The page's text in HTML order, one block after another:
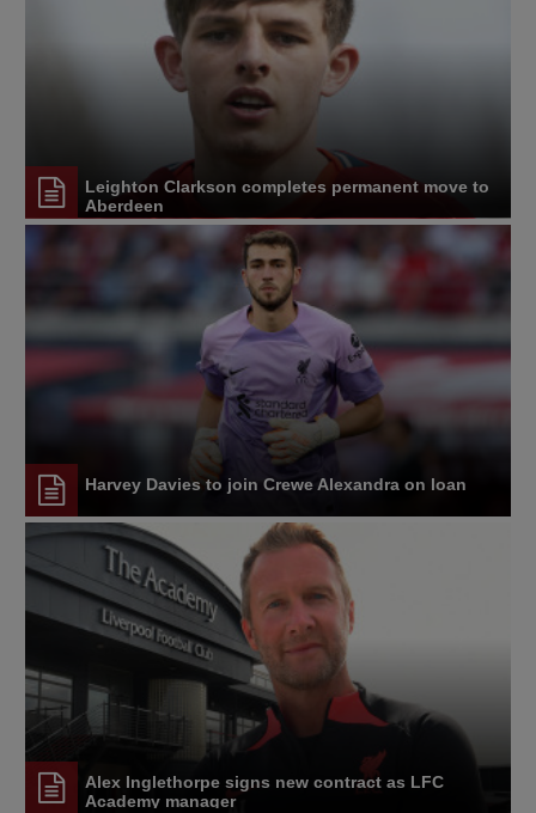
Leighton Clarkson completes permanent move to
Aberdeen
Harvey Davies to join Crewe Alexandra on loan
Alex Inglethorpe signs new contract as LFC
Academy manager